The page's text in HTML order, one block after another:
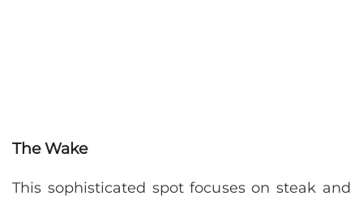
The Wake
This sophisticated spot focuses on steak and